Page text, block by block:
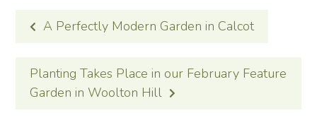
POST
NAVIGATION
A Perfectly Modern Garden in Calcot
Planting Takes Place in our February Feature
Garden in Woolton Hill